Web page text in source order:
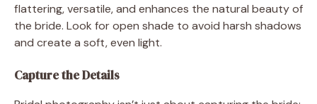
flattering, versatile, and enhances the natural beauty of
the bride. Look for open shade to avoid harsh shadows
and create a soft, even light.
Capture the Details